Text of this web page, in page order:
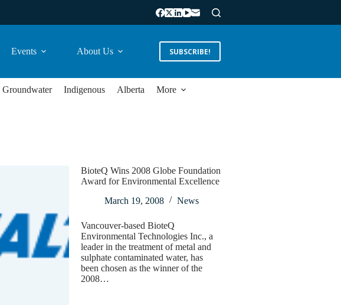
Events About Us SUBSCRIBE!
Groundwater Indigenous Alberta More
BioteQ Wins 2008 Globe Foundation
Award for Environmental Excellence
March 19, 2008
News
Vancouver-based BioteQ
Environmental Technologies Inc., a
leader in the treatment of metal and
sulphate contaminated water, has
been chosen as the winner of the
2008…